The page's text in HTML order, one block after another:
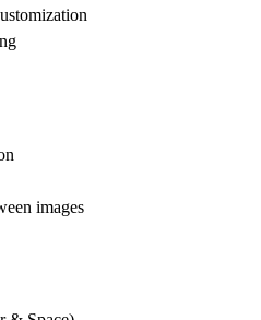
images